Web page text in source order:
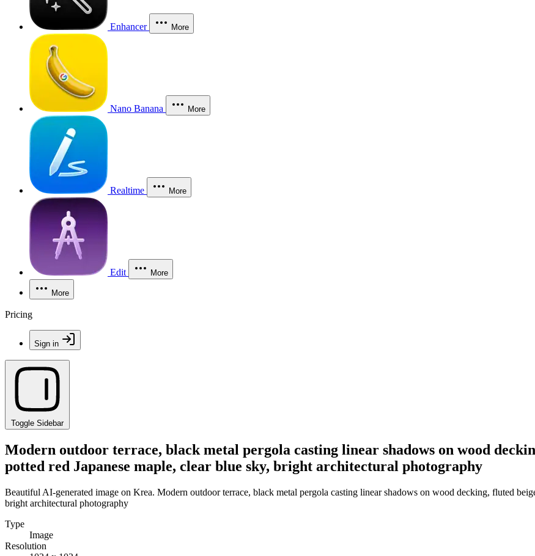
Enhancer More
Nano Banana More
Realtime More
Edit More
More
Pricing
Sign in
Toggle Sidebar
Modern outdoor terrace, black metal pergola casting linear shadows on wood
potted red Japanese maple, clear blue sky, bright architectural photography
Beautiful AI-generated image on Krea. Modern outdoor terrace, black metal pergola casting linear shadows on wood decking, fluted
bright architectural photography
Type
Image
Resolution